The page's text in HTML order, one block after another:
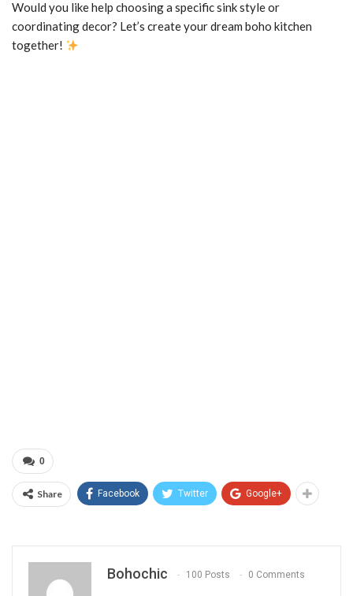
Would you like help choosing a specific sink style or
coordinating decor? Let’s create your dream boho kitchen
together!
0
Share Facebook Twitter Google+
Bohochic 100 Posts 0 Comments